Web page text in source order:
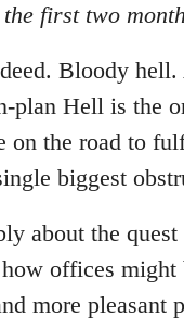
first two
Bloody
plan Hell is the
on the road to
biggest
about the
offices might
more pleasant